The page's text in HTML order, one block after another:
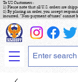
To US Customers :
1) Please note that all U.S. orders are
2) By placing an order, you accept
incurred. "Non-payment of taxes" cannot